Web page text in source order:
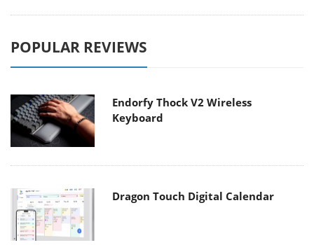
POPULAR REVIEWS
Endorfy Thock V2 Wireless
Keyboard
Dragon Touch Digital Calendar